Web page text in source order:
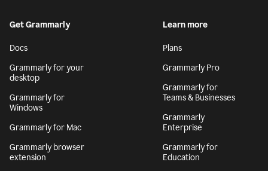
Get Grammarly
Docs
Grammarly for your
desktop
Grammarly for
Windows
Grammarly for Mac
Grammarly browser
extension
Learn more
Plans
Grammarly Pro
Grammarly for
Teams & Businesses
Grammarly
Enterprise
Grammarly for
Education